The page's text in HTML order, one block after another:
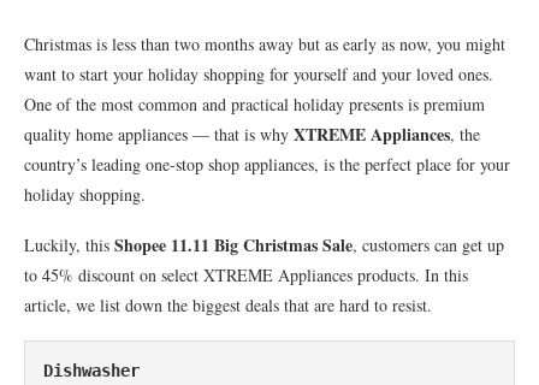
Christmas is less than two months away but as early as now, you might
want to start your holiday shopping for yourself and your loved ones.
One of the most common and practical holiday presents is premium
quality home appliances — that is why XTREME Appliances, the
country’s leading one-stop shop appliances, is the perfect place for your
holiday shopping.
Luckily, this Shopee 11.11 Big Christmas Sale, customers can get up
to 45% discount on select XTREME Appliances products. In this
article, we list down the biggest deals that are hard to resist.
Dishwasher